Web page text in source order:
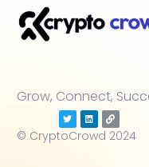
Grow, Connect,
© CryptoCrowd 2024